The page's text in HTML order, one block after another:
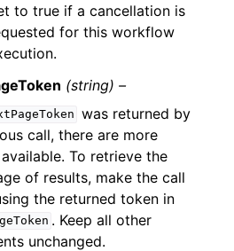
to true if a cancellation is
for this workflow
(string) –
was returned by
call, there are more
To retrieve the
of results, make the call
the returned token in
. Keep all other
unchanged.